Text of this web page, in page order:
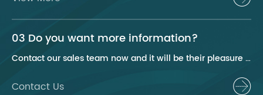
03 Do you want more information?
Contact our sales team now and it will be their pleasure to help you.
Contact Us